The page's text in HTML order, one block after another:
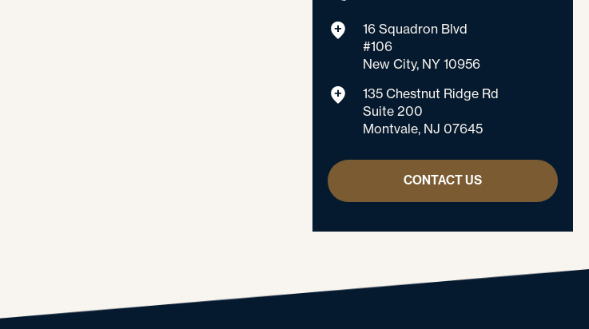
16 Squadron Blvd
#106
New City, NY 10956
135 Chestnut Ridge Rd
Suite 200
Montvale, NJ 07645
CONTACT US